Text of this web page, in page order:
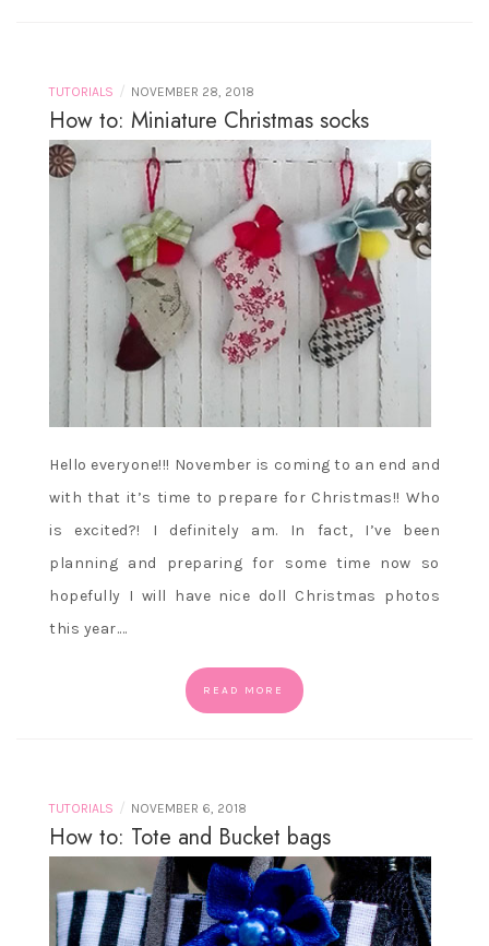
TUTORIALS / NOVEMBER 28, 2018
How to: Miniature Christmas socks
Hello everyone!!! November is coming to an end and
with that it’s time to prepare for Christmas!! Who
is excited?! I definitely am. In fact, I’ve been
planning and preparing for some time now so
hopefully I will have nice doll Christmas photos
this year.…
READ MORE
TUTORIALS / NOVEMBER 6, 2018
How to: Tote and Bucket bags